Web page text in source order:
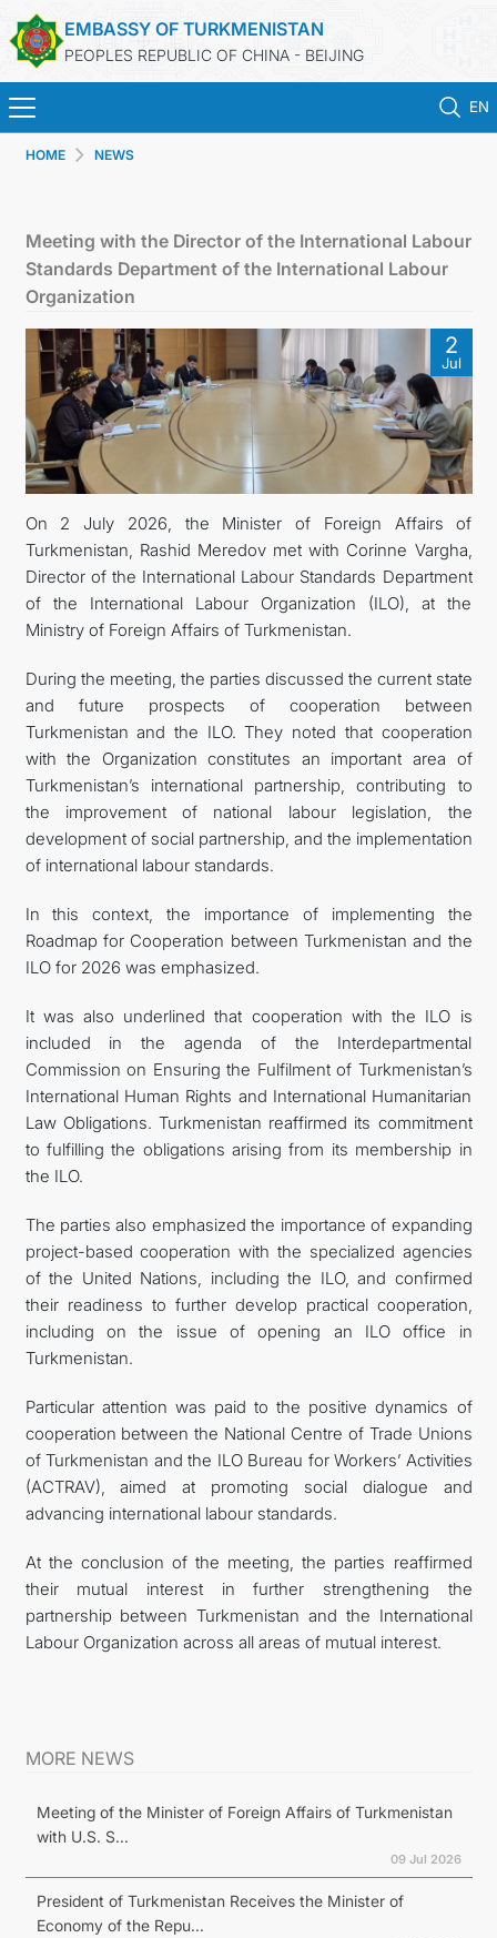
EMBASSY OF TURKMENISTAN
PEOPLES REPUBLIC OF CHINA - BEIJING
EN
CONSULAR SERVICES
CONTACT US
HOME NEWS
Meeting with the Director of the International Labour
Standards Department of the International Labour
Organization
2
Jul
On 2 July 2026, the Minister of Foreign Affairs of
Turkmenistan, Rashid Meredov met with Corinne Vargha,
Director of the International Labour Standards Department
of the International Labour Organization (ILO), at the
Ministry of Foreign Affairs of Turkmenistan.
During the meeting, the parties discussed the current state
and future prospects of cooperation between
Turkmenistan and the ILO. They noted that cooperation
with the Organization constitutes an important area of
Turkmenistan’s international partnership, contributing to
the improvement of national labour legislation, the
development of social partnership, and the implementation
of international labour standards.
In this context, the importance of implementing the
Roadmap for Cooperation between Turkmenistan and the
ILO for 2026 was emphasized.
It was also underlined that cooperation with the ILO is
included in the agenda of the Interdepartmental
Commission on Ensuring the Fulfilment of Turkmenistan’s
International Human Rights and International Humanitarian
Law Obligations. Turkmenistan reaffirmed its commitment
to fulfilling the obligations arising from its membership in
the ILO.
The parties also emphasized the importance of expanding
project-based cooperation with the specialized agencies
of the United Nations, including the ILO, and confirmed
their readiness to further develop practical cooperation,
including on the issue of opening an ILO office in
Turkmenistan.
Particular attention was paid to the positive dynamics of
cooperation between the National Centre of Trade Unions
of Turkmenistan and the ILO Bureau for Workers’ Activities
(ACTRAV), aimed at promoting social dialogue and
advancing international labour standards.
At the conclusion of the meeting, the parties reaffirmed
their mutual interest in further strengthening the
partnership between Turkmenistan and the International
Labour Organization across all areas of mutual interest.
MORE NEWS
Meeting of the Minister of Foreign Affairs of Turkmenistan
with U.S. S...
09 Jul 2026
President of Turkmenistan Receives the Minister of
Economy of the Repu...